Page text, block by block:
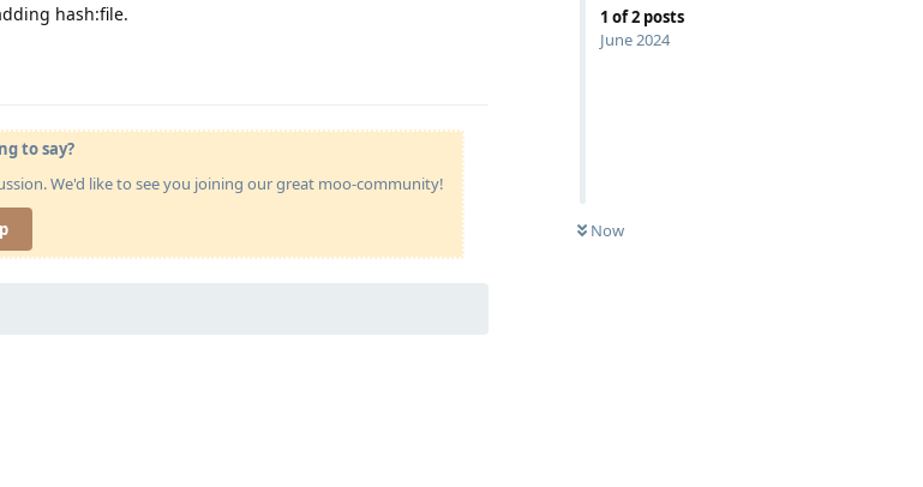
1 of2 posts
June 2024
Now
hash:file.
to say?
We'd like to see you joining our great moo-community!